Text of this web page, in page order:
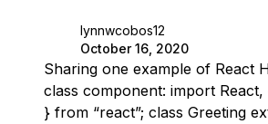
lynnwcobos12
October 16, 2020
Sharing one example of React
class component: import
} from “react”; class Greeting